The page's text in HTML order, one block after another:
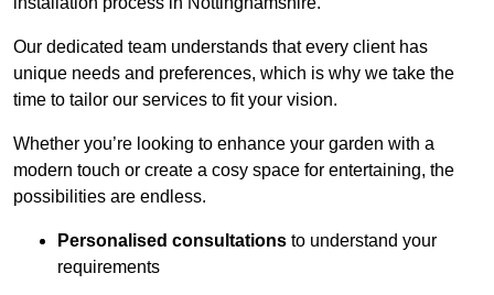
Our dedicated team understands that every client has
unique needs and preferences, which is why we take the
time to tailor our services to fit your vision.
Whether you’re looking to enhance your garden with a
modern touch or create a cosy space for entertaining, the
possibilities are endless.
Personalised consultations to understand your
requirements